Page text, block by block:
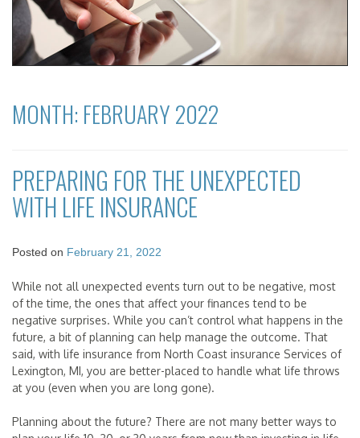
MONTH: FEBRUARY 2022
PREPARING FOR THE UNEXPECTED
WITH LIFE INSURANCE
Posted on February 21, 2022
While not all unexpected events turn out to be negative, most
of the time, the ones that affect your finances tend to be
negative surprises. While you can’t control what happens in the
future, a bit of planning can help manage the outcome. That
said, with life insurance from North Coast insurance Services of
Lexington, MI, you are better-placed to handle what life throws
at you (even when you are long gone).
Planning about the future? There are not many better ways to